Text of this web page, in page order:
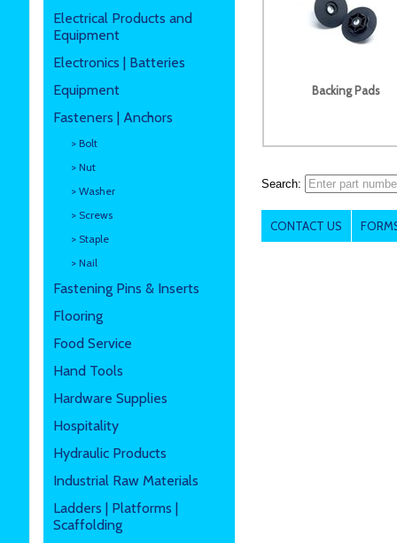
Electrical Products and
Equipment
Electronics | Batteries
Equipment
Fasteners | Anchors
> Bolt
> Nut
> Washer
> Screws
> Staple
> Nail
Fastening Pins & Inserts
Flooring
Food Service
Hand Tools
Hardware Supplies
Hospitality
Hydraulic Products
Industrial Raw Materials
Ladders | Platforms |
Scaffolding
Backing Pads
Search:
CONTACT US